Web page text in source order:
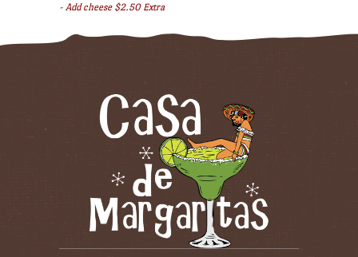
- Add cheese $2.50 Extra